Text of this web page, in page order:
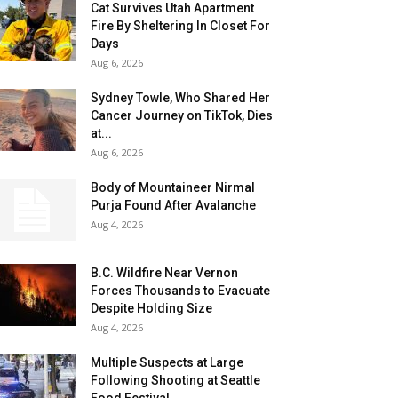
Cat Survives Utah Apartment
Fire By Sheltering In Closet For
Days
Aug 6, 2026
Sydney Towle, Who Shared Her
Cancer Journey on TikTok, Dies
at...
Aug 6, 2026
Body of Mountaineer Nirmal
Purja Found After Avalanche
Aug 4, 2026
B.C. Wildfire Near Vernon
Forces Thousands to Evacuate
Despite Holding Size
Aug 4, 2026
Multiple Suspects at Large
Following Shooting at Seattle